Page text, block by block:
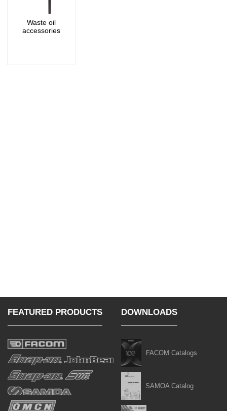
Waste oil
accessories
FEATURED PRODUCTS DOWNLOADS
FACOM Catalogs
SAMOA Catalog